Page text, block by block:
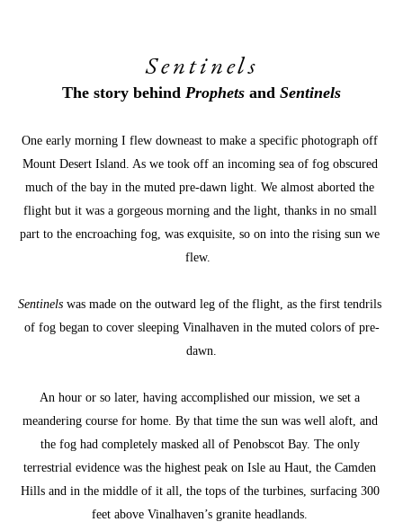
Sentinels
The story behind Prophets and Sentinels
One early morning I flew downeast to make a specific photograph off
Mount Desert Island. As we took off an incoming sea of fog obscured
much of the bay in the muted pre-dawn light. We almost aborted the
flight but it was a gorgeous morning and the light, thanks in no small
part to the encroaching fog, was exquisite, so on into the rising sun we
flew.
Sentinels was made on the outward leg of the flight, as the first tendrils
of fog began to cover sleeping Vinalhaven in the muted colors of pre-
dawn.
An hour or so later, having accomplished our mission, we set a
meandering course for home. By that time the sun was well aloft, and
the fog had completely masked all of Penobscot Bay. The only
terrestrial evidence was the highest peak on Isle au Haut, the Camden
Hills and in the middle of it all, the tops of the turbines, surfacing 300
feet above Vinalhaven’s granite headlands.